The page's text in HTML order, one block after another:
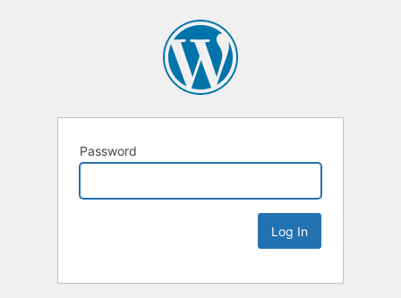
Password